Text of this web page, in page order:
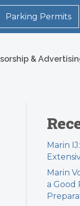
Parking Permits
&
Marin
Marin
a Good